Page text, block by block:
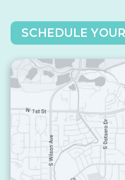
SCHEDULE